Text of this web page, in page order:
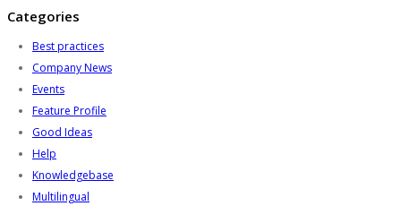
Categories
Best practices
Company News
Events
Feature Profile
Good Ideas
Help
Knowledgebase
Multilingual